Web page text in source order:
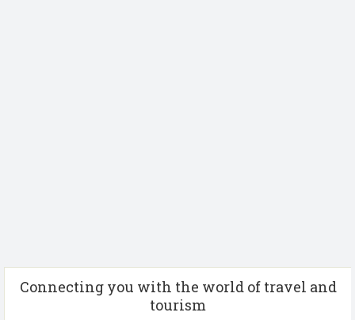
Connecting you with the world of travel and
tourism